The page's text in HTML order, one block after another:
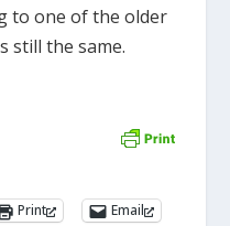
to one of the older
still the same.
Print
Email